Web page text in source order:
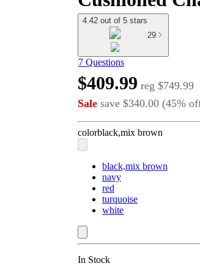
4.42 out of 5 stars
29
7 Questions
$409.99 reg $749.99
Sale save $340.00 (45%
colorblack,mix brown
black,mix brown
navy
red
turquoise
white
In Stock